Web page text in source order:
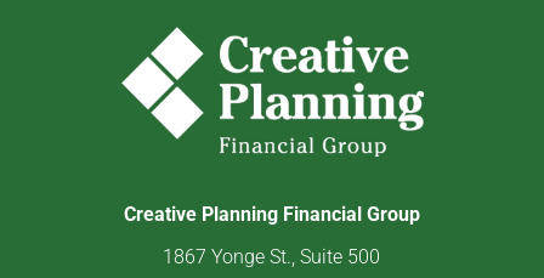
Creative Planning Financial Group
1867 Yonge St., Suite 500